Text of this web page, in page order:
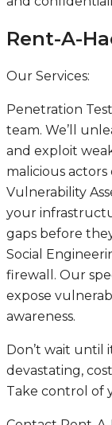
Rent-A-
Our Services:
Penetration
team. We’ll
and exploit
malicious actors
Vulnerability
your
gaps before
Social
firewall. Our
expose
awareness.
Don’t wait until
devastating,
Take control of